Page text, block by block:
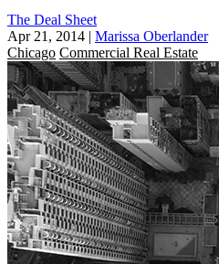
The Deal Sheet
Apr 21, 2014 | Marissa Oberlander
Chicago Commercial Real Estate